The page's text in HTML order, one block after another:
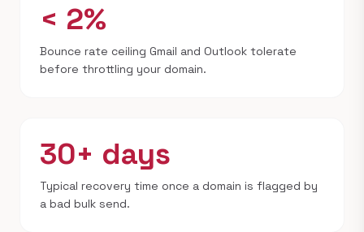
< 2%
Bounce rate ceiling Gmail and Outlook tolerate
before throttling your domain.
30+ days
Typical recovery time once a domain is flagged by
a bad bulk send.